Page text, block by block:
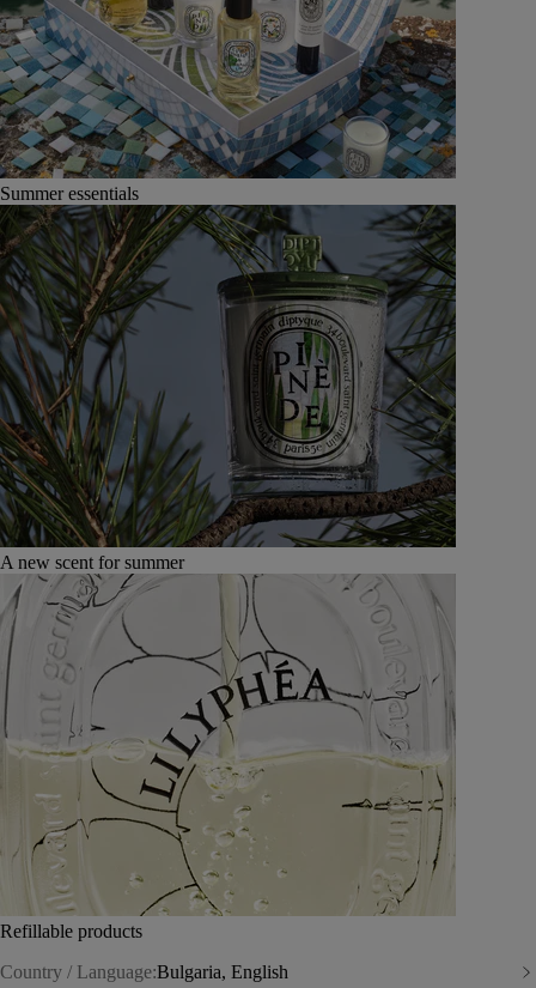
Summer essentials
A new scent for summer
Refillable products
Country / Language:Bulgaria, English